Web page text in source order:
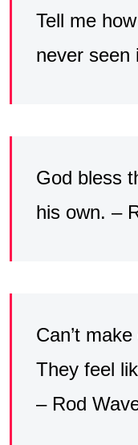
Tell me
never seen
God bless
his own. –
Can’t
They feel
– Rod